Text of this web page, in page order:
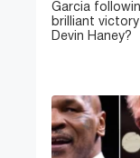
Garcia
brilliant
Devin Haney?